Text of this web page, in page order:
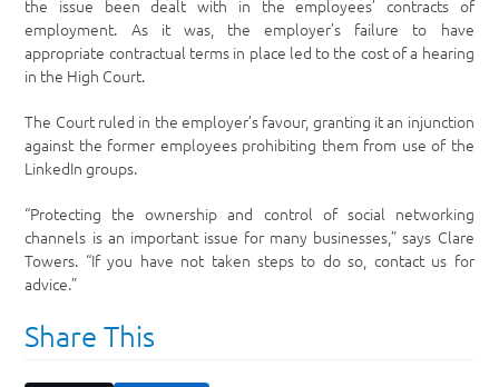
the issue been dealt with in the employees’ contracts of
employment. As it was, the employer’s failure to have
appropriate contractual terms in place led to the cost of a hearing
in the High Court.
The Court ruled in the employer’s favour, granting it an injunction
against the former employees prohibiting them from use of the
LinkedIn groups.
“Protecting the ownership and control of social networking
channels is an important issue for many businesses,” says Clare
Towers. “If you have not taken steps to do so, contact us for
advice.”
Share This